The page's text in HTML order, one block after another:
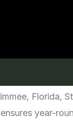
Florida,
year-